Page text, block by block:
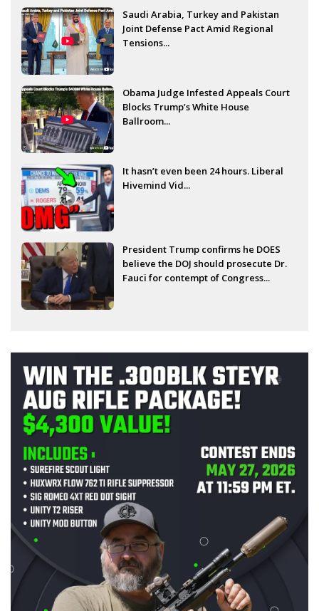
Saudi Arabia, Turkey and Pakistan
Joint Defense Pact Amid Regional
Tensions...
Obama Judge Infested Appeals Court
Blocks Trump’s White House
Ballroom...
It hasn’t even been 24 hours. Liberal
Hivemind Vid...
President Trump confirms he DOES
believe the DOJ should prosecute Dr.
Fauci for contempt of Congress...